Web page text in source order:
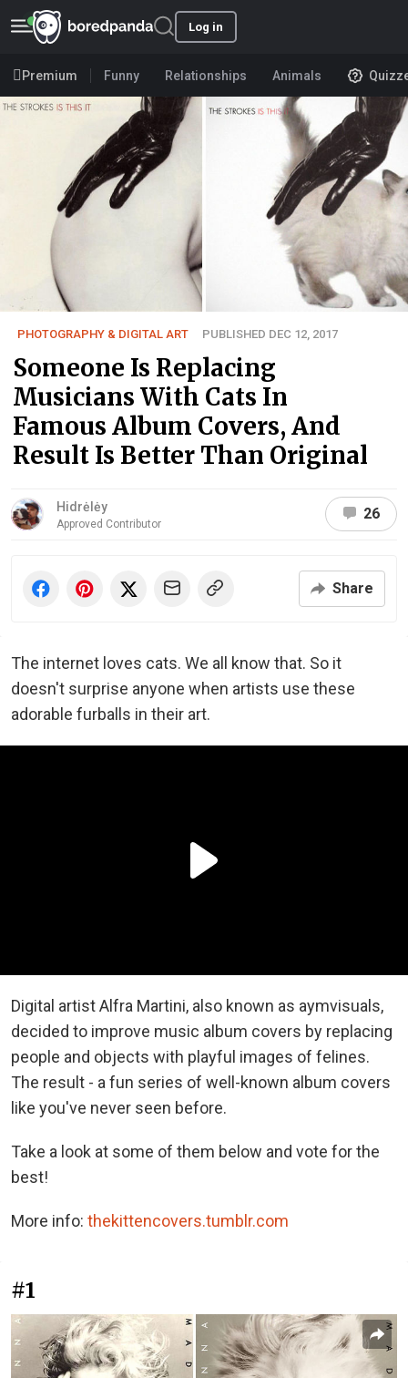
Log in
Premium Funny Relationships Animals
PHOTOGRAPHY & DIGITAL ART PUBLISHED DEC 12, 2017
Someone Is Replacing
Musicians With Cats In
Famous Album Covers, And
Result Is Better Than Original
Hidrėlėy
Approved Contributor
26
Share
The internet loves cats. We all know that. So it
doesn't surprise anyone when artists use these
adorable furballs in their art.
Digital artist Alfra Martini, also known as aymvisuals,
decided to improve music album covers by replacing
people and objects with playful images of felines.
The result - a fun series of well-known album covers
like you've never seen before.
Take a look at some of them below and vote for the
best!
More info: thekittencovers.tumblr.com
#1